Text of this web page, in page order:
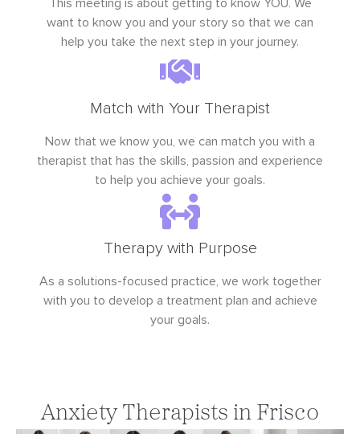
want to know you and your story so that we can
help you take the next step in your journey.
Match with Your Therapist
Now that we know you, we can match you with a
therapist that has the skills, passion and experience
to help you achieve your goals.
Therapy with Purpose
As a solutions-focused practice, we work together
with you to develop a treatment plan and achieve
your goals.
Anxiety Therapists in Frisco